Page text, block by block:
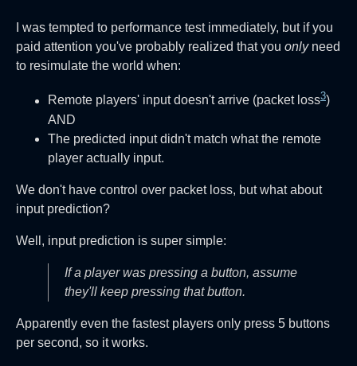
I was tempted to performance test immediately, but if you
paid attention you've probably realized that you onlyneed
to resimulate the world when:
Remote players' input doesn't arrive (packet loss3)
AND
The predicted input didn't match what the remote
player actually input.
We don't have control over packet loss, but what about
input prediction?
Well, input prediction is super simple:
If a player was pressing a button, assume
they'll keep pressing that button.
Apparently even the fastest players only press 5 buttons
per second, so it works.